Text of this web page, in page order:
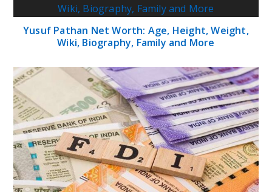
Yusuf Pathan Net Worth: Age, Height, Weight,
Wiki, Biography, Family and More